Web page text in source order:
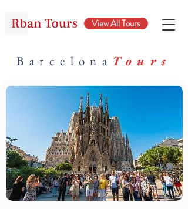
View All Tours
Barcelona Tours